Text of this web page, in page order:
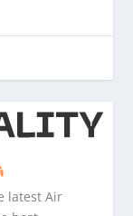
latest Air